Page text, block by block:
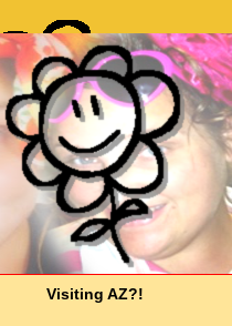
Visiting AZ?!